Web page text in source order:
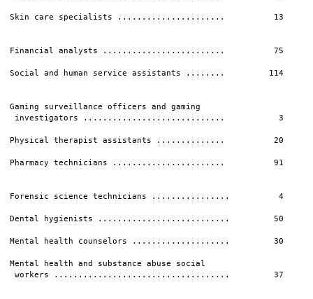
Skin care specialists ......................          13
Financial analysts .........................          75
Social and human service assistants ........         114
Gaming surveillance officers and gaming
investigators .............................           3
Physical therapist assistants ..............          20
Pharmacy technicians .......................          91
Forensic science technicians ................          4
Dental hygienists ...........................         50
Mental health counselors ....................         30
Mental health and substance abuse social
workers ....................................         37